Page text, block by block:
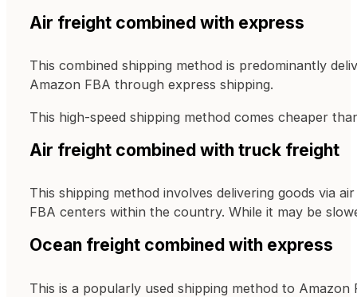
Air freight combined with express
This combined shipping method is predominantly
Amazon FBA through express shipping.
This high-speed shipping method comes cheaper
Air freight combined with truck freight
This shipping method involves delivering goods via
FBA centers within the country. While it may be
Ocean freight combined with express
This is a popularly used shipping method to